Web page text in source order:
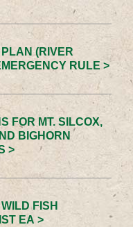
(RIVER
RULE >
FOR MT. SILCOX,
BIGHORN
>
FISH
EA >